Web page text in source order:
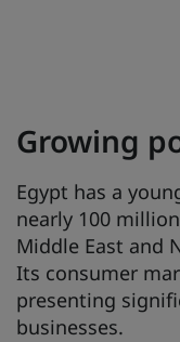
Growing
Egypt has a
nearly 100
Middle East and
Its consumer
presenting
businesses.